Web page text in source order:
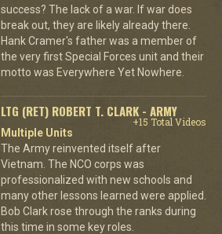
success? The lack of a war. If war does
break out, they are likely already there.
Hank Cramer's father was a member of
the very first Special Forces unit and their
motto was Everywhere Yet Nowhere.
LTG (RET) ROBERT T. CLARK - ARMY
+15 Total Videos
Multiple Units
The Army reinvented itself after
Vietnam. The NCO corps was
professionalized with new schools and
many other lessons learned were applied.
Bob Clark rose through the ranks during
this time in some key roles.